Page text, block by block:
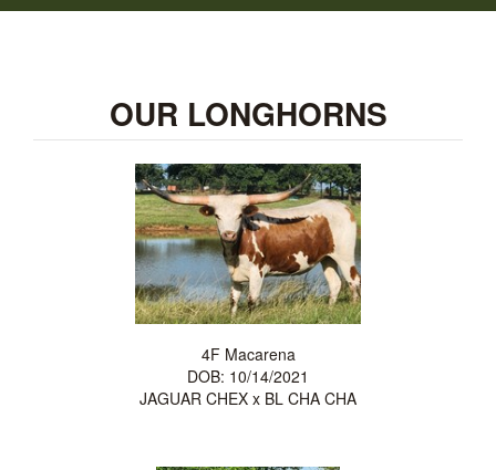
OUR LONGHORNS
4F Macarena
DOB: 10/14/2021
JAGUAR CHEX x BL CHA CHA